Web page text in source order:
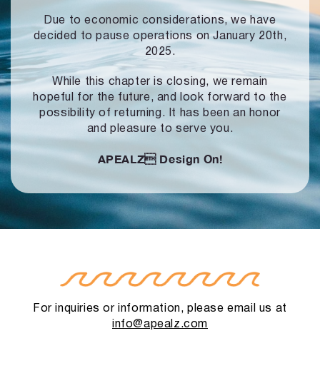
Due to economic considerations, we have
decided to pause operationson January 20th,
2025.
While this chapter is closing, we remain
hopeful for the future, and look forward to the
possibility of returning. It has been an honor
and pleasure to serve you.
APEALZ Design On!
For inquiries or information, please email us at
info@apealz.com